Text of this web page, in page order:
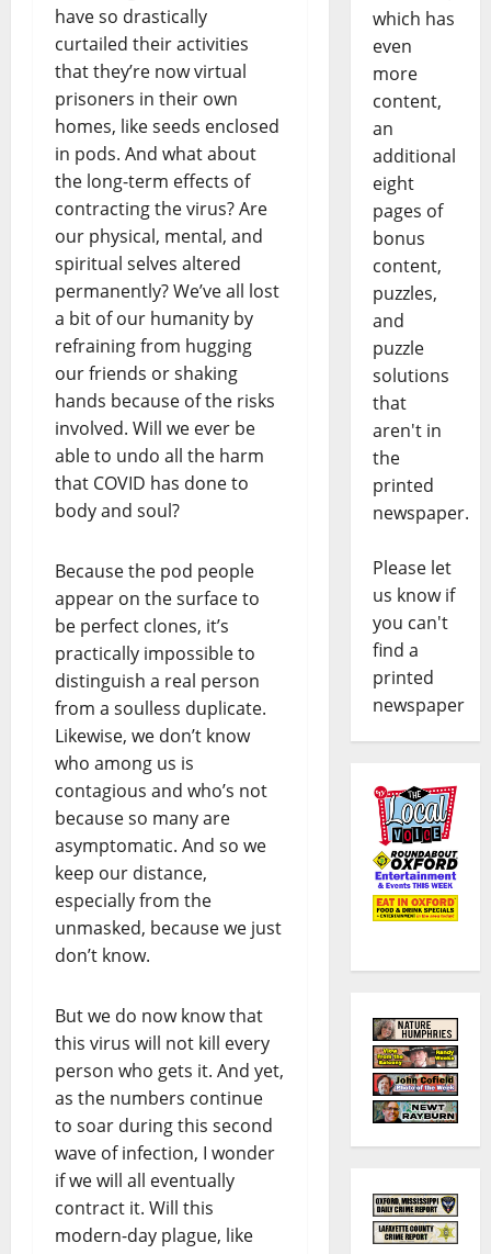
have so drastically
curtailed their activities
that they’re now virtual
prisoners in their own
homes, like seeds enclosed
in pods. And what about
the long-term effects of
contracting the virus? Are
our physical, mental, and
spiritual selves altered
permanently? We’ve all lost
a bit of our humanity by
refraining from hugging
our friends or shaking
hands because of the risks
involved. Will we ever be
able to undo all the harm
that COVID has done to
body and soul?
Because the pod people
appear on the surface to
be perfect clones, it’s
practically impossible to
distinguish a real person
from a soulless duplicate.
Likewise, we don’t know
who among us is
contagious and who’s not
because so many are
asymptomatic. And so we
keep our distance,
especially from the
unmasked, because we just
don’t know.
But we do now know that
this virus will not kill every
person who gets it. And yet,
as the numbers continue
to soar during this second
wave of infection, I wonder
if we will all eventually
contract it. Will this
modern-day plague, like
which has
even
more
content,
an
additional
eight
pages of
bonus
content,
puzzles,
and
puzzle
solutions
that
aren't in
the
printed
newspaper.
Please let
us know if
you can't
find a
printed
newspaper